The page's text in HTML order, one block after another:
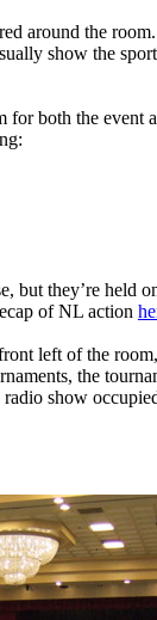
around the
show the
for both the event
but they’re held
of NL action
left of the
the
show